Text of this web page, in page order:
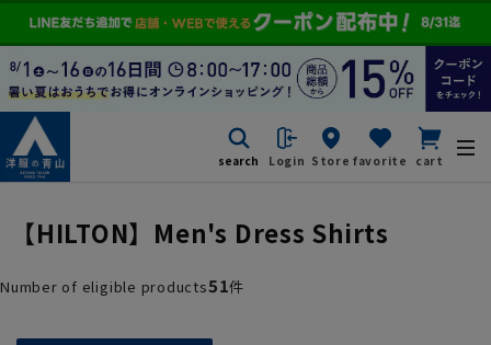
search Login Store favorite cart
【HILTON】Men's Dress Shirts
Number of eligible products51件